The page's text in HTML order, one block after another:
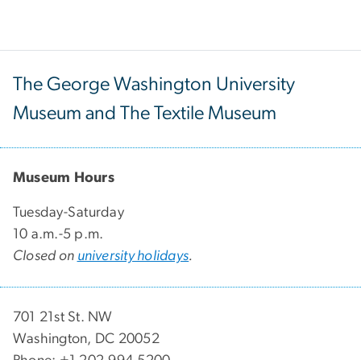
The George Washington University
Museum and The Textile Museum
Museum Hours
Tuesday-Saturday
10 a.m.-5 p.m.
Closed on university holidays.
701 21st St. NW
Washington, DC 20052